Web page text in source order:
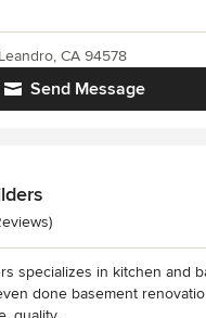
Send Message
CA 94578
5 stars
specializes in kitchen and
done basement